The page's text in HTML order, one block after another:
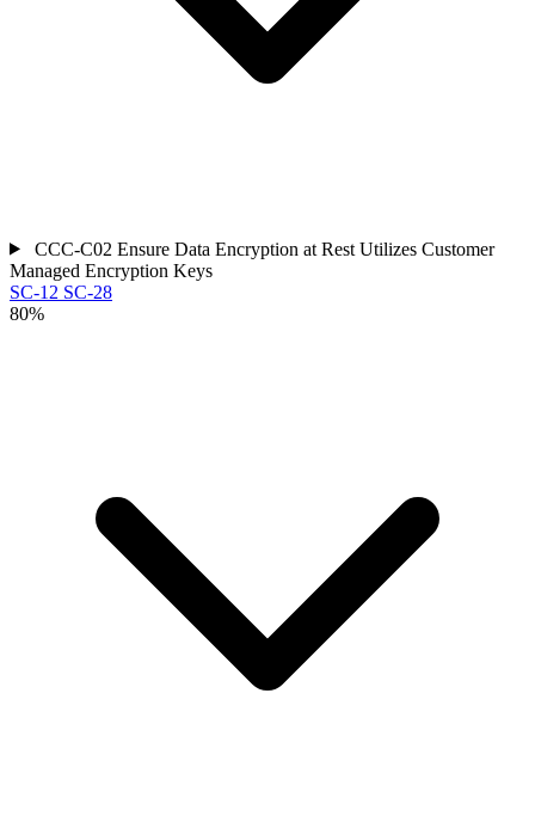
CCC-C02 Ensure Data Encryption at Rest Utilizes Customer
Managed Encryption Keys
SC-12 SC-28
80%